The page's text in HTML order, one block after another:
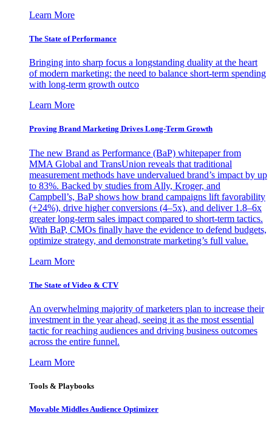
Learn More
The State of Performance
Bringing into sharp focus a longstanding duality at the heart
of modern marketing: the need to balance short-term spending
with long-term growth outco
Learn More
Proving Brand Marketing Drives Long-Term Growth
The new Brand as Performance (BaP) whitepaper from
MMA Global and TransUnion reveals that traditional
measurement methods have undervalued brand’s impact by up
to 83%. Backed by studies from Ally, Kroger, and
Campbell’s, BaP shows how brand campaigns lift favorability
(+24%), drive higher conversions (4–5x), and deliver 1.8–6x
greater long-term sales impact compared to short-term tactics.
With BaP, CMOs finally have the evidence to defend budgets,
optimize strategy, and demonstrate marketing’s full value.
Learn More
The State of Video & CTV
An overwhelming majority of marketers plan to increase their
investment in the year ahead, seeing it as the most essential
tactic for reaching audiences and driving business outcomes
across the entire funnel.
Learn More
Tools & Playbooks
Movable Middles Audience Optimizer